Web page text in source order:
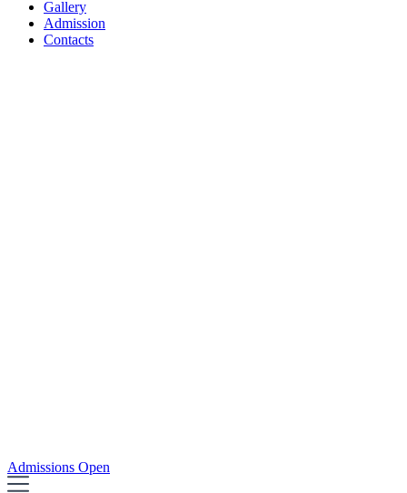
Gallery
Admission
Contacts
Admissions Open